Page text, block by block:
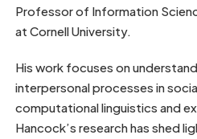
Professor of Information
at Cornell University.
His work focuses on
interpersonal processes in
computational linguistics and
Hancock’s research has shed